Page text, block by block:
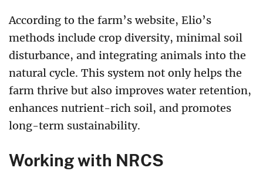
According to the farm’s website, Elio’s
methods include crop diversity, minimal soil
disturbance, and integrating animals into the
natural cycle. This system not only helps the
farm thrive but also improves water retention,
enhances nutrient-rich soil, and promotes
long-term sustainability.
Working with NRCS